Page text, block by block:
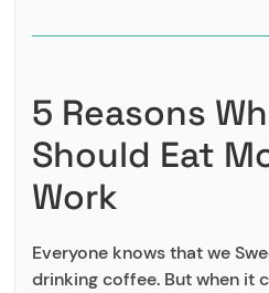
5 Reasons
Should Eat
Work
Everyone knows that we
drinking coffee. But when it